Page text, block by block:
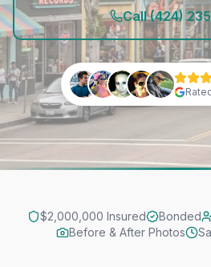
Call(424)
$2,000,000 Insured Bonded
Before & After Photos